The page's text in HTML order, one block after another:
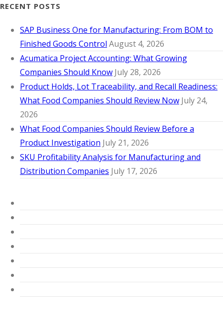
RECENT POSTS
SAP Business One for Manufacturing: From BOM to
Finished Goods Control August 4, 2026
Acumatica Project Accounting: What Growing
Companies Should Know July 28, 2026
Product Holds, Lot Traceability, and Recall Readiness:
What Food Companies Should Review Now July 24,
2026
What Food Companies Should Review Before a
Product Investigation July 21, 2026
SKU Profitability Analysis for Manufacturing and
Distribution Companies July 17, 2026